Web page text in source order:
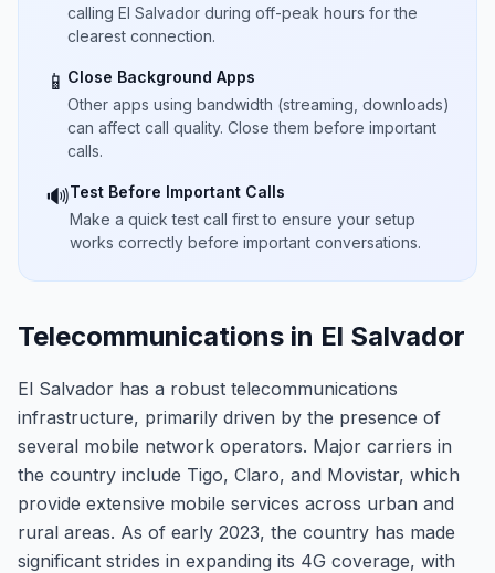
calling El Salvador during off-peak hours for the
clearest connection.
📱 Close Background Apps
Other apps using bandwidth (streaming, downloads)
can affect call quality. Close them before important
calls.
🔊Test Before Important Calls
Make a quick test call first to ensure your setup
works correctly before important conversations.
Telecommunications in El Salvador
El Salvador has a robust telecommunications
infrastructure, primarily driven by the presence of
several mobile network operators. Major carriers in
the country include Tigo, Claro, and Movistar, which
provide extensive mobile services across urban and
rural areas. As of early 2023, the country has made
significant strides in expanding its 4G coverage, with